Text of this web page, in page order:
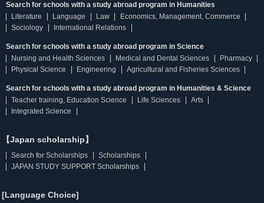
Search for schools with a study abroad program in Humanities
Literature
Language Law
Economics, Management, Commerce
Sociology
International Relations
Search for schools with a study abroad program in Science
Nursing and Health Sciences
Medical and Dental Sciences
Pharmacy
Physical Science
Engineering Agricultural and Fisheries Sciences
Search for schools with a study abroad program in Humanities & Science
Teacher training, Education Science
Life Sciences
Arts
Integrated Science
【Japan scholarship】
Search for Scholarships
Scholarships
JAPAN STUDY SUPPORT Scholarships
[Language Choice]